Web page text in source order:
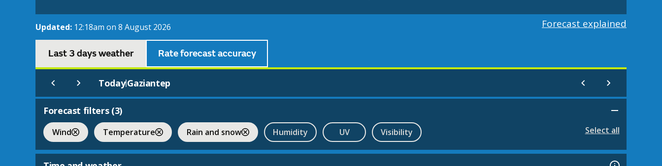
Updated: 12:18am on 8 August 2026 Forecast explained
Last 3 days weather Rate forecast accuracy
Today|Gaziantep
Forecast filters (3)
Wind Temperature Rain and snow Humidity UV Visibility Select all